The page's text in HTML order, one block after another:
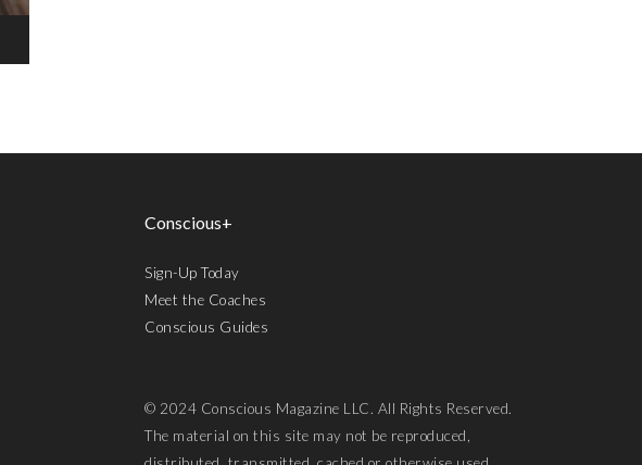
Conscious+
Sign-Up Today
Meet the Coaches
Conscious Guides
© 2024 Conscious Magazine LLC. All Rights Reserved.
The material on this site may not be reproduced,